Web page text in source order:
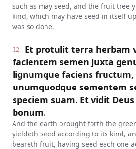
such as may seed, and the fruit tree
kind, which may have seed in itself
was so done.
12
Et protulit terra herbam
facientem semen juxta
lignumque faciens fructum,
unumquodque sementem
speciem suam. Et vidit
bonum.
And the earth brought forth the
yieldeth seed according to its kind,
beareth fruit, having seed each one